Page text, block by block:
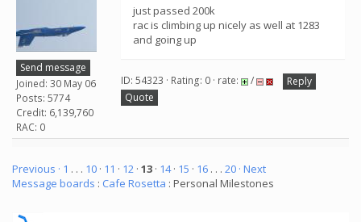
Send message
Joined: 30 May 06
Posts: 5774
Credit: 6,139,760
RAC: 0
just passed 200k
rac is climbing up nicely as well at 1283
and going up
ID: 54323 · Rating: 0 · rate: /
Reply
Quote
Previous · 1 . . . 10 · 11 · 12 · 13 · 14· 15 · 16 . . . 20 · Next
Message boards : Cafe Rosetta : Personal Milestones